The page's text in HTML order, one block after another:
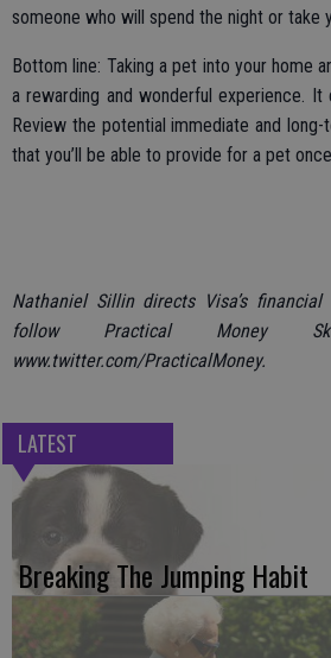
someone who will spend the night or take
Bottom line: Taking a pet into your home
a rewarding and wonderful experience. It
Review the potential immediate and
that you’ll be able to provide for a pet
Nathaniel Sillin directs Visa’s
follow Practical Money
www.twitter.com/PracticalMoney.
LATEST
Breaking The Jumping Habit